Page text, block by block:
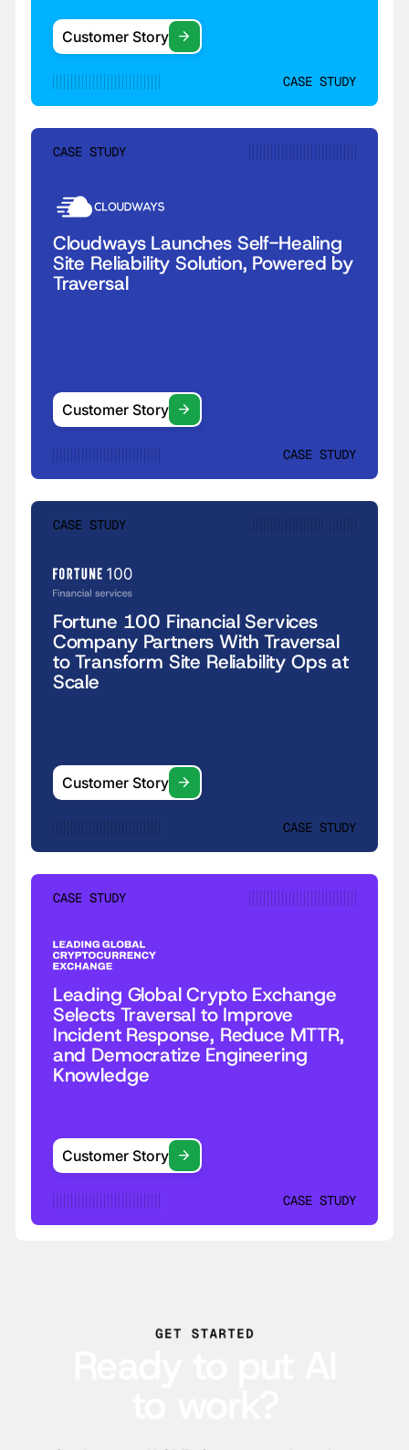
Customer Story
CASE STUDY
CASE STUDY
Cloudways Launches Self-Healing
Site Reliability Solution, Powered by
Traversal
Customer Story
CASE STUDY
CASE STUDY
Fortune 100 Financial Services
Company Partners With Traversal
to Transform Site Reliability Ops at
Scale
Customer Story
CASE STUDY
CASE STUDY
Leading Global Crypto Exchange
Selects Traversal to Improve
Incident Response, Reduce MTTR,
and Democratize Engineering
Knowledge
Customer Story
CASE STUDY
GET STARTED